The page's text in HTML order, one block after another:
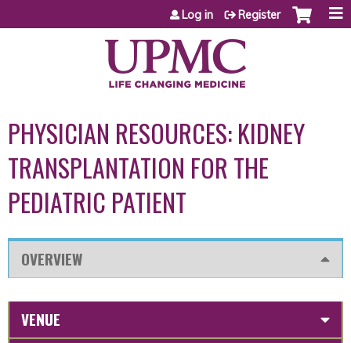
Jump to content
Log in Register
PHYSICIAN RESOURCES: KIDNEY
TRANSPLANTATION FOR THE
PEDIATRIC PATIENT
OVERVIEW
VENUE